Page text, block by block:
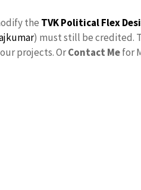
the TVK Political Flex
) must still be credited.
projects. OrContact Mefor